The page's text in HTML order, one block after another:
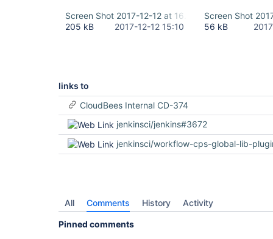
Screen Shot 2017-12-12 at 16.08.35.png
205 kB
2017-12-12 15:10
Screen Shot
56 kB
links to
CloudBees Internal CD-374
jenkinsci/jenkins#3672
jenkinsci/workflow-cps-global-lib-
All Comments History Activity
Pinned comments